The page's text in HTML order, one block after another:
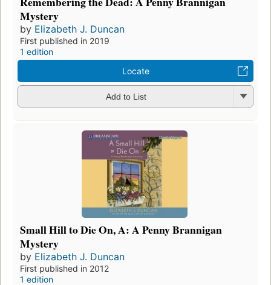
Mystery
by Elizabeth J. Duncan
First published in 2019
1 edition
Locate
Add to List
Small Hill to Die On, A: A Penny Brannigan
Mystery
by Elizabeth J. Duncan
First published in 2012
1 edition